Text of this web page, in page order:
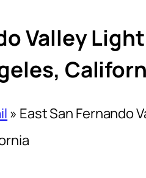
Valley
» East San Fernando